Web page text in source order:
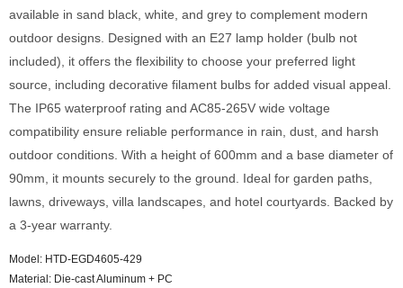
available in sand black, white, and grey to complement modern
outdoor designs. Designed with an E27 lamp holder (bulb not
included), it offers the flexibility to choose your preferred light
source, including decorative filament bulbs for added visual appeal.
The IP65 waterproof rating and AC85-265V wide voltage
compatibility ensure reliable performance in rain, dust, and harsh
outdoor conditions. With a height of 600mm and a base diameter of
90mm, it mounts securely to the ground. Ideal for garden paths,
lawns, driveways, villa landscapes, and hotel courtyards. Backed by
a 3-year warranty.
Model: HTD-EGD4605-429
Material: Die-cast Aluminum + PC